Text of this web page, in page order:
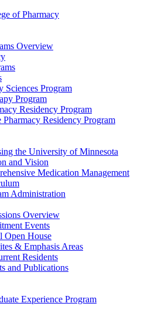
of Pharmacy
Overview
Sciences Program
Program
Residency Program
Pharmacy Residency Program
the University of Minnesota
and Vision
Medication Management
Administration
Overview
Events
Open House
& Emphasis Areas
Residents
and Publications
Experience Program